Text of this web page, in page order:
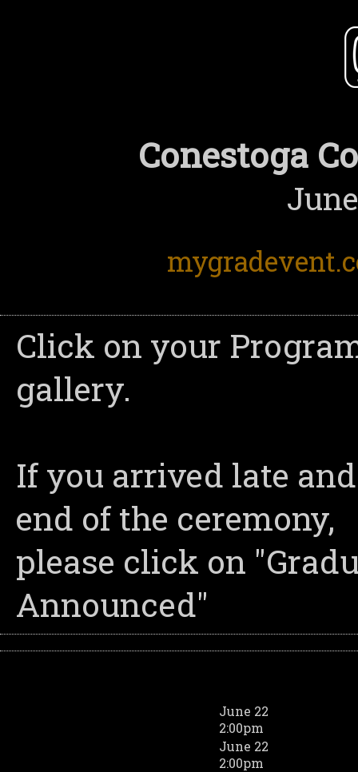
Conestoga
Click on your
gallery.
If you arrived late
end of the ceremony,
please click on
Announced"
June 22
2:00pm
June 22
2:00pm